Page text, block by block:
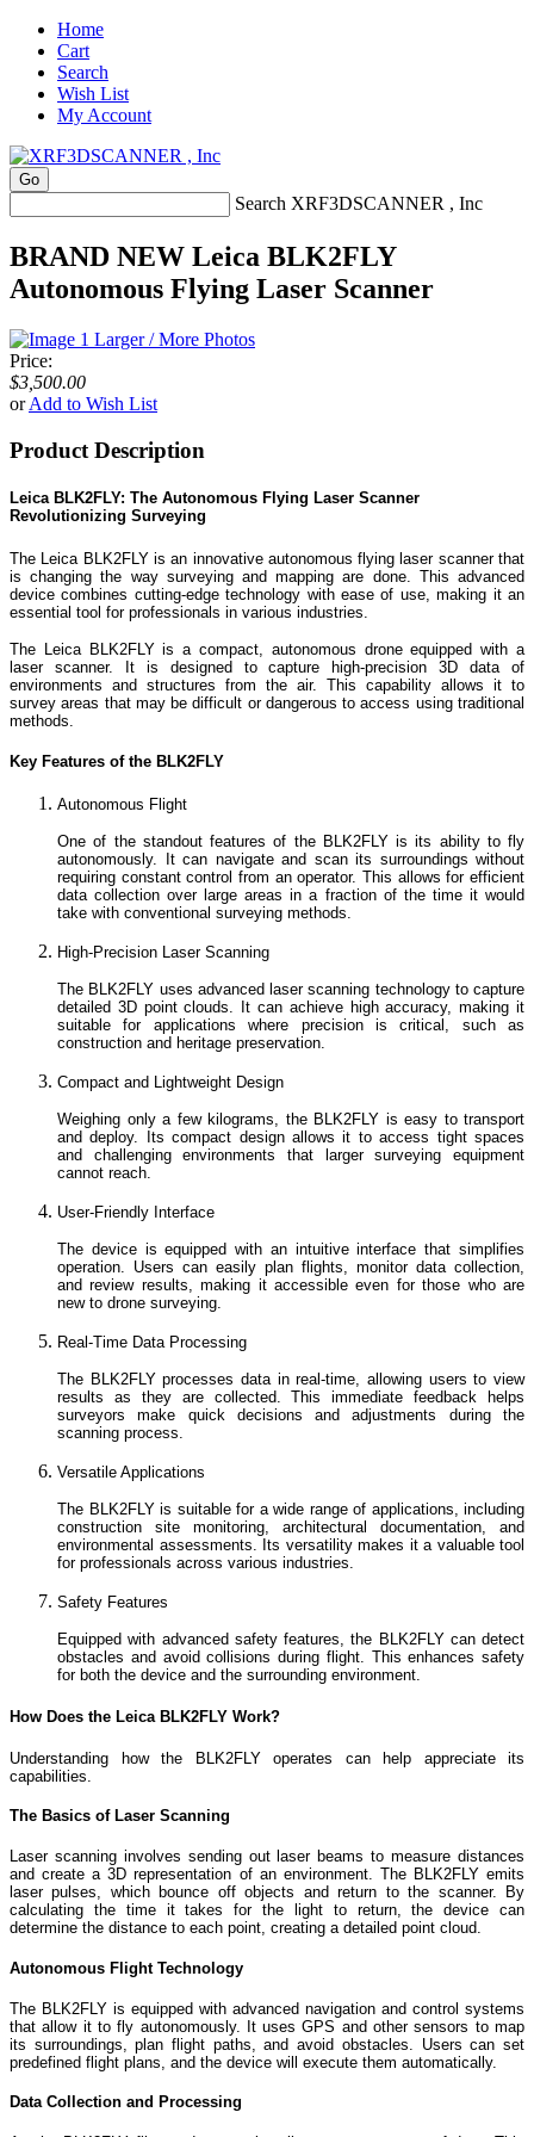
Home
Cart
Search
Wish List
My Account
Search XRF3DSCANNER , Inc
BRAND NEW Leica BLK2FLY
Autonomous Flying Laser Scanner
Larger / More Photos
Price:
$3,500.00
orAdd to Wish List
Product Description
Leica BLK2FLY: The Autonomous Flying Laser Scanner
Revolutionizing Surveying
The Leica BLK2FLY is an innovative autonomous flying laser scanner that
is changing the way surveying and mapping are done. This advanced
device combines cutting-edge technology with ease of use, making it an
essential tool for professionals in various industries.
The Leica BLK2FLY is a compact, autonomous drone equipped with a
laser scanner. It is designed to capture high-precision 3D data of
environments and structures from the air. This capability allows it to
survey areas that may be difficult or dangerous to access using traditional
methods.
Key Features of the BLK2FLY
Autonomous Flight
One of the standout features of the BLK2FLY is its ability to fly
autonomously. It can navigate and scan its surroundings without
requiring constant control from an operator. This allows for efficient
data collection over large areas in a fraction of the time it would
take with conventional surveying methods.
High-Precision Laser Scanning
The BLK2FLY uses advanced laser scanning technology to capture
detailed 3D point clouds. It can achieve high accuracy, making it
suitable for applications where precision is critical, such as
construction and heritage preservation.
Compact and Lightweight Design
Weighing only a few kilograms, the BLK2FLY is easy to transport
and deploy. Its compact design allows it to access tight spaces
and challenging environments that larger surveying equipment
cannot reach.
User-Friendly Interface
The device is equipped with an intuitive interface that simplifies
operation. Users can easily plan flights, monitor data collection,
and review results, making it accessible even for those who are
new to drone surveying.
Real-Time Data Processing
The BLK2FLY processes data in real-time, allowing users to view
results as they are collected. This immediate feedback helps
surveyors make quick decisions and adjustments during the
scanning process.
Versatile Applications
The BLK2FLY is suitable for a wide range of applications, including
construction site monitoring, architectural documentation, and
environmental assessments. Its versatility makes it a valuable tool
for professionals across various industries.
Safety Features
Equipped with advanced safety features, the BLK2FLY can detect
obstacles and avoid collisions during flight. This enhances safety
for both the device and the surrounding environment.
How Does the Leica BLK2FLY Work?
Understanding how the BLK2FLY operates can help appreciate its
capabilities.
The Basics of Laser Scanning
Laser scanning involves sending out laser beams to measure distances
and create a 3D representation of an environment. The BLK2FLY emits
laser pulses, which bounce off objects and return to the scanner. By
calculating the time it takes for the light to return, the device can
determine the distance to each point, creating a detailed point cloud.
Autonomous Flight Technology
The BLK2FLY is equipped with advanced navigation and control systems
that allow it to fly autonomously. It uses GPS and other sensors to map
its surroundings, plan flight paths, and avoid obstacles. Users can set
predefined flight plans, and the device will execute them automatically.
Data Collection and Processing